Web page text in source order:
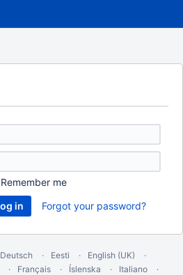
Remember me
Forgot your password?
Deutsch Eesti
English (UK)
Français Íslenska
Italiano